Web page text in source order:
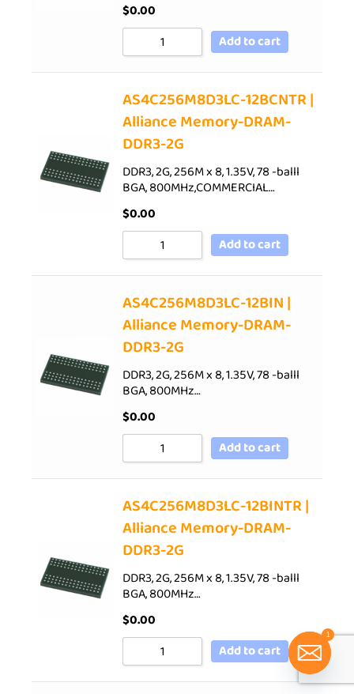
$0.00
Add to cart
AS4C256M8D3LC-12BCNTR |
Alliance Memory-DRAM-
DDR3-2G
DDR3, 2G, 256M x 8, 1.35V, 78 -balll
BGA, 800MHz,COMMERCIAL…
$0.00
Add to cart
AS4C256M8D3LC-12BIN |
Alliance Memory-DRAM-
DDR3-2G
DDR3, 2G, 256M x 8, 1.35V, 78 -balll
BGA, 800MHz…
$0.00
Add to cart
AS4C256M8D3LC-12BINTR |
Alliance Memory-DRAM-
DDR3-2G
DDR3, 2G, 256M x 8, 1.35V, 78 -balll
BGA, 800MHz…
$0.00
Add to cart
1